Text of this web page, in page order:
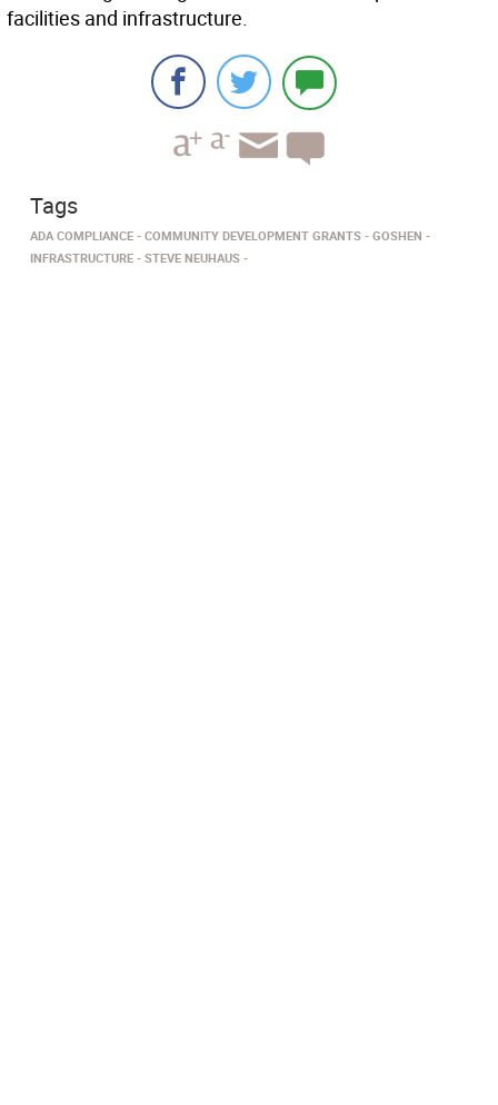
facilities and infrastructure.
Tags
ADA COMPLIANCE COMMUNITY DEVELOPMENT GRANTS
GOSHEN
INFRASTRUCTURE
STEVE NEUHAUS